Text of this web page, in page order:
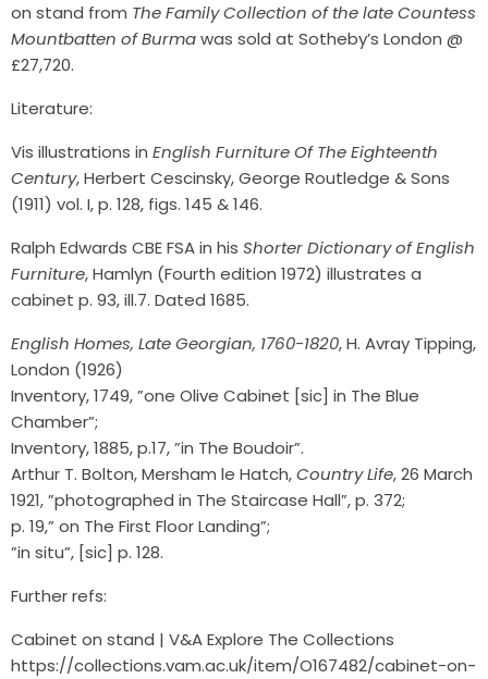
on stand from The Family Collection of the late Countess
Mountbatten of Burmawas sold at Sotheby’s London @
£27,720.
Literature:
Vis illustrations in English Furniture Of The Eighteenth
Century, Herbert Cescinsky, George Routledge & Sons
(1911) vol. I, p. 128, figs. 145 & 146.
Ralph Edwards CBE FSA in his Shorter Dictionary of English
Furniture, Hamlyn (Fourth edition 1972) illustrates a
cabinet p. 93, ill.7. Dated 1685.
English Homes, Late Georgian, 1760-1820, H. Avray Tipping,
London (1926)
Inventory, 1749, ”one Olive Cabinet [sic] in The Blue
Chamber”;
Inventory, 1885, p.17, ”in The Boudoir”.
Arthur T. Bolton, Mersham le Hatch,Country Life, 26 March
1921, ”photographed in The Staircase Hall”, p. 372;
p. 19,” on The First Floor Landing”;
”in situ”, [sic] p. 128.
Further refs:
Cabinet on stand | V&A Explore The Collections
https://collections.vam.ac.uk/item/O167482/cabinet-on-